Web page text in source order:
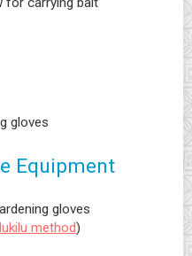
gloves
Equipment
gloves
method)